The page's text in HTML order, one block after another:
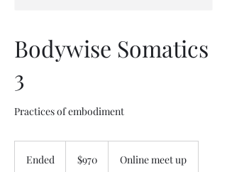
Bodywise Somatics
3
Practices of embodiment
Ended
dollars$970 Online meet up